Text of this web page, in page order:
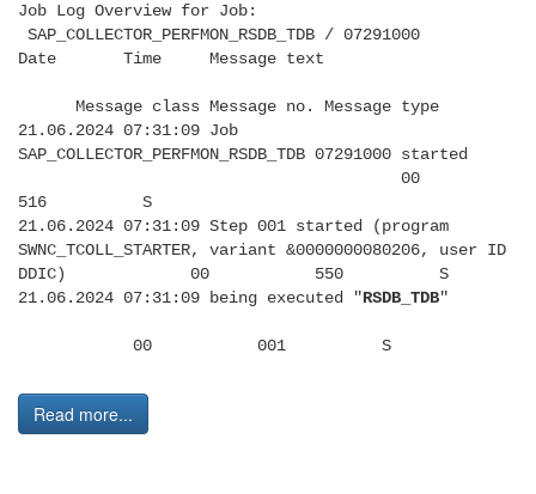
Job Log Overview for Job:
SAP_COLLECTOR_PERFMON_RSDB_TDB / 07291000
Date Time Message text
Message class Message no. Message type
21.06.2024 07:31:09 Job
SAP_COLLECTOR_PERFMON_RSDB_TDB 07291000 started
00
516 S
21.06.2024 07:31:09 Step 001 started (program
SWNC_TCOLL_STARTER, variant &0000000080206, user ID
DDIC) 00 550 S
21.06.2024 07:31:09 being executed "RSDB_TDB"
00 001 S
Read more...